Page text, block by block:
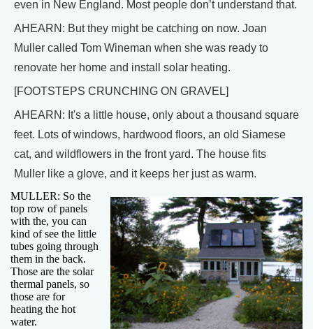
even in New England. Most people don’t understand that.
AHEARN: But they might be catching on now. Joan
Muller called Tom Wineman when she was ready to
renovate her home and install solar heating.
[FOOTSTEPS CRUNCHING ON GRAVEL]
AHEARN: It's a little house, only about a thousand square
feet. Lots of windows, hardwood floors, an old Siamese
cat, and wildflowers in the front yard. The house fits
Muller like a glove, and it keeps her just as warm.
MULLER: So the
top row of panels
with the, you can
kind of see the little
tubes going through
them in the back.
Those are the solar
thermal panels, so
those are for
heating the hot
water.